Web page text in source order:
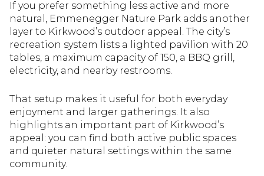
If you prefer something less active and more
natural, Emmenegger Nature Park adds another
layer to Kirkwood’s outdoor appeal. The city’s
recreation system lists a lighted pavilion with 20
tables, a maximum capacity of 150, a BBQ grill,
electricity, and nearby restrooms.
That setup makes it useful for both everyday
enjoyment and larger gatherings. It also
highlights an important part of Kirkwood’s
appeal: you can find both active public spaces
and quieter natural settings within the same
community.